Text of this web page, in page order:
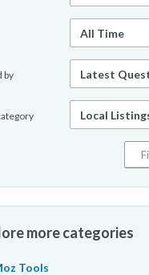
by
more categories
Tools